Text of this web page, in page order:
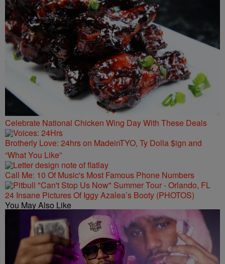
Celebrate National Chicken Wing Day With These Deals
Brotherly Love: 24hrs on MadeinTYO, Ty Dolla $ign and
“What You Like”
Call Me: 10 Of Music's Most Famous Phone Numbers
24 Insane Pictures Of Iggy Azalea’s Booty (PHOTOS)
You May Also Like